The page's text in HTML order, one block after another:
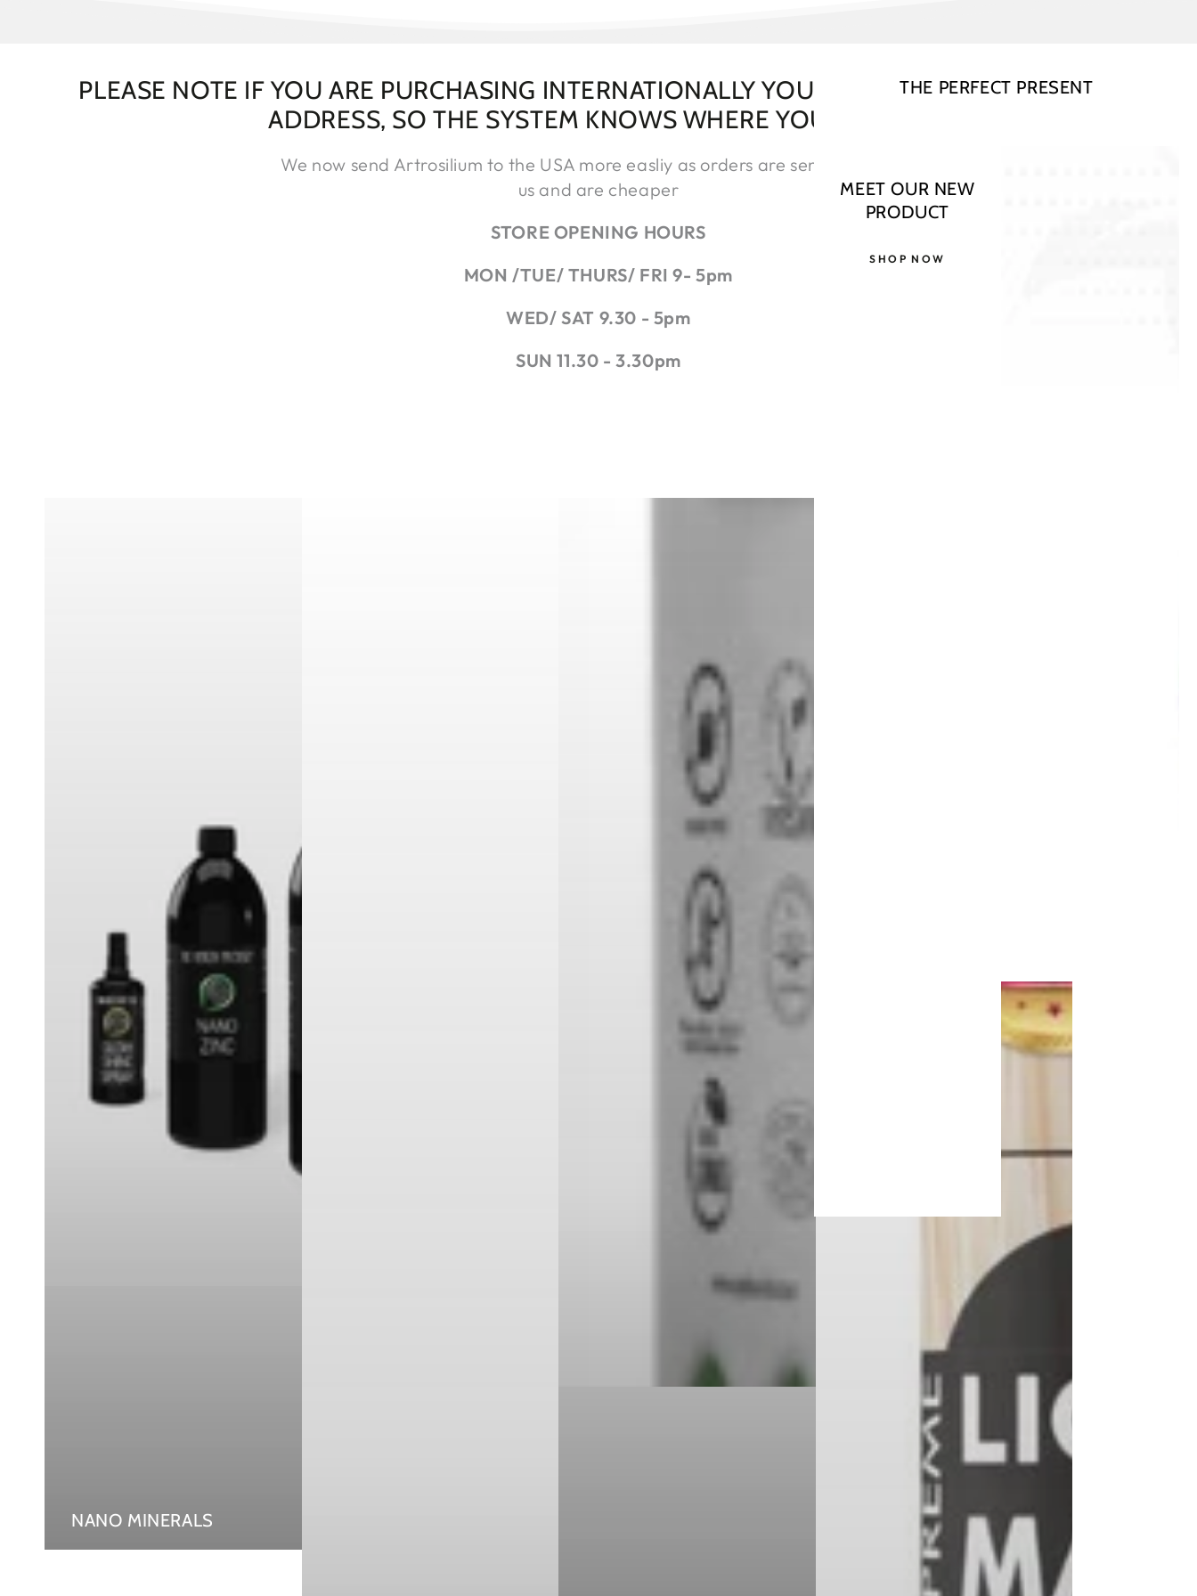
THE PERFECT PRESENT
MEET OUR NEW
PRODUCT
SHOP NOW
PLEASE NOTE IF YOU ARE PURCHASING INTERNATIONALLY YOU NEED TO REGISTER YOUR
ADDRESS, SO THE SYSTEM KNOWS WHERE YOUR BASED
We now send Artrosilium to the USA more easliy as orders are sent directly by
us and are cheaper
STORE OPENING HOURS
MON /TUE/ THURS/ FRI 9- 5pm
WED/ SAT 9.30 - 5pm
SUN 11.30 - 3.30pm
NANO MINERALS